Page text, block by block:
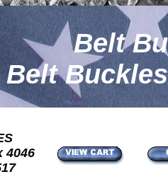
Belt
Belt
4046